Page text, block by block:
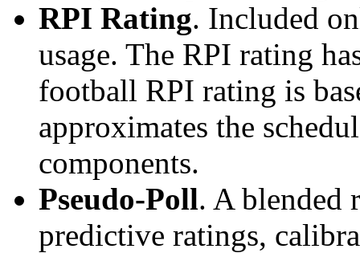
RPI Rating. Included
usage. The RPI rating
football RPI rating is
approximates the
components.
Pseudo-Poll. A blended
predictive ratings,